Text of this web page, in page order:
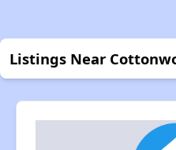
Listings Near